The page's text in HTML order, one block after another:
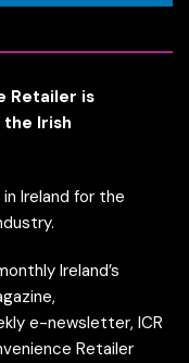
Retailer is
Irish
Ireland for the
Ireland’s
e-newsletter, ICR
Retailer